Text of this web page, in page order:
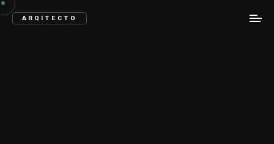
ARQITECTO